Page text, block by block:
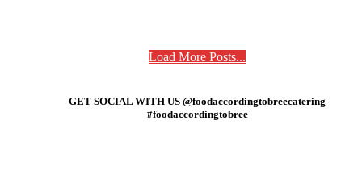
Load More Posts...
GET SOCIAL WITH US @foodaccordingtobreecatering
#foodaccordingtobree